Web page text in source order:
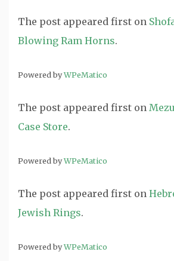
The post appeared first on
Blowing Ram Horns.
Powered byWPeMatico
The post appeared first on
Case Store.
Powered byWPeMatico
The post appeared first on
Jewish Rings.
Powered byWPeMatico